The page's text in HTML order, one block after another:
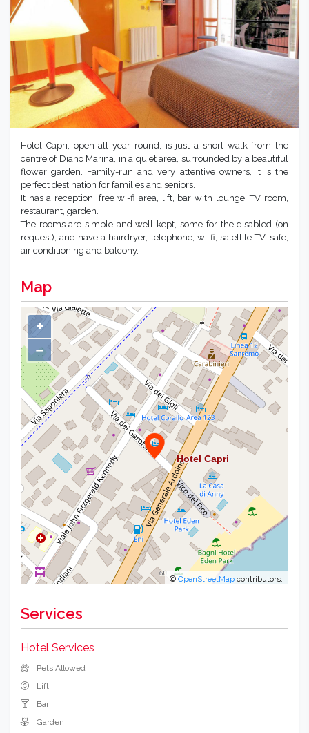
Hotel Capri, open all year round, is just a short walk from the
centre of Diano Marina, in a quiet area, surrounded by a beautiful
flower garden. Family-run and very attentive owners, it is the
perfect destination for families and seniors.
It has a reception, free wi-fi area, lift, bar with lounge, TV room,
restaurant, garden.
The rooms are simple and well-kept, some for the disabled (on
request), and have a hairdryer, telephone, wi-fi, satellite TV, safe,
air conditioning and balcony.
Map
+
−
©OpenStreetMap contributors.
Services
Hotel Services
Pets Allowed
Lift
Bar
Garden